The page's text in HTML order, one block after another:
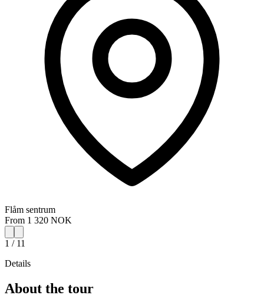
Flåm sentrum
From 1 320 NOK
1 / 11
Details
About the tour